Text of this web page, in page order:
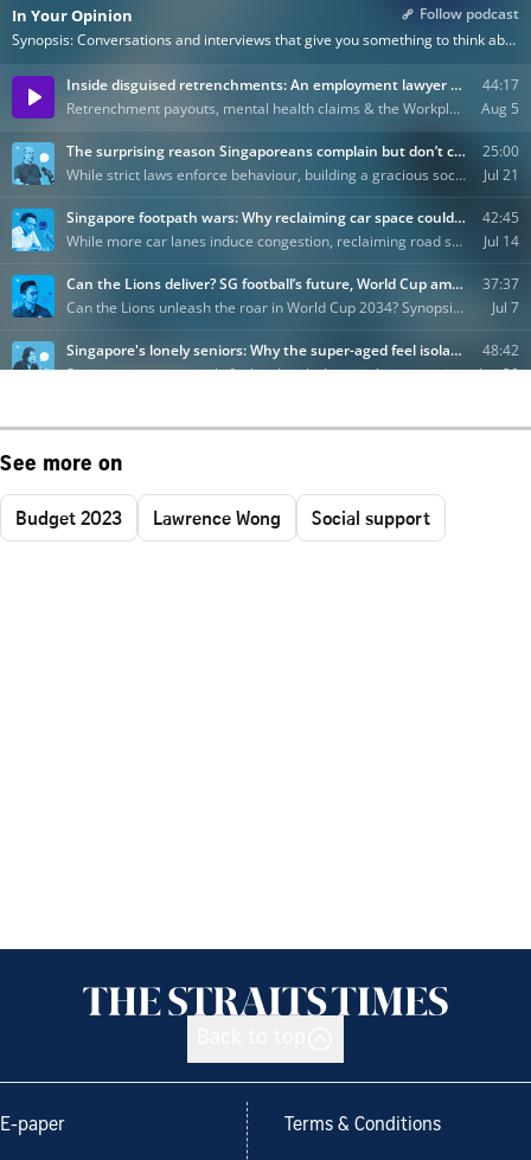
See more on
Budget 2023 Lawrence Wong Social support
E-paper Terms & Conditions